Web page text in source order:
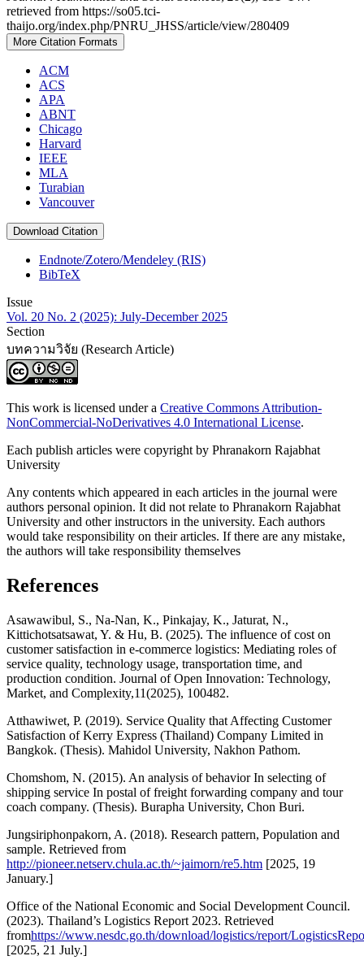
retrieved from https://so05.tci-
thaijo.org/index.php/PNRU_JHSS/article/view/280409
More Citation Formats
ACM
ACS
APA
ABNT
Chicago
Harvard
IEEE
MLA
Turabian
Vancouver
Download Citation
Endnote/Zotero/Mendeley (RIS)
BibTeX
Issue
Vol. 20 No. 2 (2025): July-December 2025
Section
บทความวิจัย (Research Article)
This work is licensed under a Creative Commons Attribution-
NonCommercial-NoDerivatives 4.0 International License.
Each publish articles were copyright by Phranakorn Rajabhat
University
Any contents which appeared in each articles in the journal were
authors personal opinion. It did not relate to Phranakorn Rajabhat
University and other instructors in the university. Each authors
would take responsibility on their articles. If there are any mistake,
the authors will take responsibility themselves
References
Asawawibul, S., Na-Nan, K., Pinkajay, K., Jaturat, N.,
Kittichotsatsawat, Y. & Hu, B. (2025). The influence of cost on
customer satisfaction in e-commerce logistics: Mediating roles of
service quality, technology usage, transportation time, and
production condition. Journal of Open Innovation: Technology,
Market, and Complexity,11(2025), 100482.
Atthawiwet, P. (2019). Service Quality that Affecting Customer
Satisfaction of Kerry Express (Thailand) Company Limited in
Bangkok. (Thesis). Mahidol University, Nakhon Pathom.
Chomshom, N. (2015). An analysis of behavior In selecting of
shipping service In postal of freight forwarding company and tour
coach company. (Thesis). Burapha University, Chon Buri.
Jungsiriphonpakorn, A. (2018). Research pattern, Population and
sample. Retrieved from
http://pioneer.netserv.chula.ac.th/~jaimorn/re5.htm [2025, 19
January.]
Office of the National Economic and Social Development Council.
(2023). Thailand’s Logistics Report 2023. Retrieved
fromhttps://www.nesdc.go.th/download/logistics/report/
[2025, 21 July.]